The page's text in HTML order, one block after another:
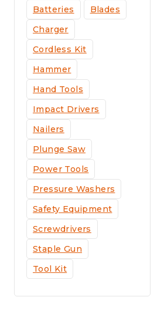
Batteries
Blades
Charger
Cordless Kit
Hammer
Hand Tools
Impact Drivers
Nailers
Plunge Saw
Power Tools
Pressure Washers
Safety Equipment
Screwdrivers
Staple Gun
Tool Kit